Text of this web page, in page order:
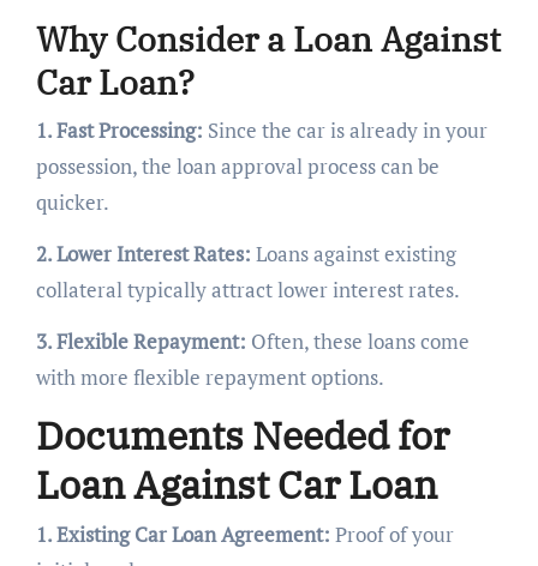
Why Consider a Loan Against
Car Loan?
1. Fast Processing: Since the car is already in your
possession, the loan approval process can be
quicker.
2. Lower Interest Rates: Loans against existing
collateral typically attract lower interest rates.
3. Flexible Repayment: Often, these loans come
with more flexible repayment options.
Documents Needed for
Loan Against Car Loan
1. Existing Car Loan Agreement: Proof of your